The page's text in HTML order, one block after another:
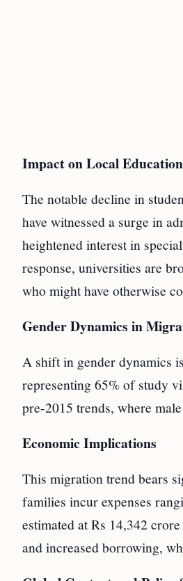
Impact on Local Education
The notable decline in
have witnessed a surge in
heightened interest in
response, universities are
who might have otherwise
Gender Dynamics in
A shift in gender dynamics
representing 65% of study
pre-2015 trends, where
Economic Implications
This migration trend bears
families incur expenses
estimated at Rs 14,342
and increased borrowing,